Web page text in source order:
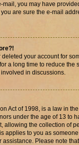
you may have
are sure the e-mail
your account for
a long time to reduce the
in discussions.
Act of 1998, is a law in
under the age of 13 to
allowing the collection of
applies to you as
Please note